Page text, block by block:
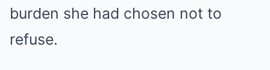
burden she had chosen not to
refuse.